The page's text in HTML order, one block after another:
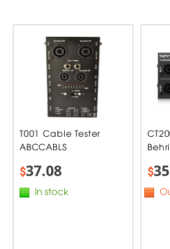
T001 Cable Tester
ABCCABLS
$37.08
In stock
$